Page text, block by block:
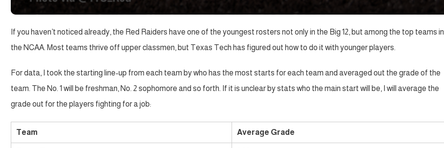
If you haven’t noticed already, the Red Raiders have one of the youngest rosters not only in the Big 12, but among the top teams in
the NCAA. Most teams thrive off upper classmen, but Texas Tech has figured out how to do it with younger players.
For data, I took the starting line-up from each team by who has the most starts for each team and averaged out the grade of the
team. The No. 1 will be freshman, No. 2 sophomore and so forth. If it is unclear by stats who the main start will be, I will average the
grade out for the players fighting for a job:
Team Average Grade